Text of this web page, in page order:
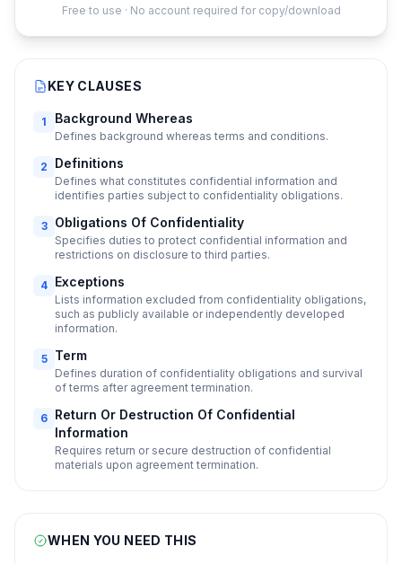
Free to use · No account required for copy/download
KEY CLAUSES
1 Background Whereas
Defines background whereas terms and conditions.
2 Definitions
Defines what constitutes confidential information and
identifies parties subject to confidentiality obligations.
3 Obligations Of Confidentiality
Specifies duties to protect confidential information and
restrictions on disclosure to third parties.
4 Exceptions
Lists information excluded from confidentiality obligations,
such as publicly available or independently developed
information.
5 Term
Defines duration of confidentiality obligations and survival
of terms after agreement termination.
6 Return Or Destruction Of Confidential
Information
Requires return or secure destruction of confidential
materials upon agreement termination.
WHEN YOU NEED THIS